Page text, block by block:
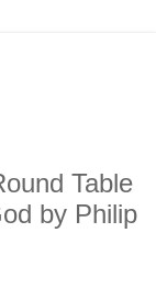
Table
by Philip